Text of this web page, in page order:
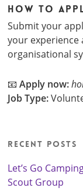
How to
Submit your
your
organisational
📧Apply now:
Job Type:
Recent Posts
Let’s Go
Scout Group